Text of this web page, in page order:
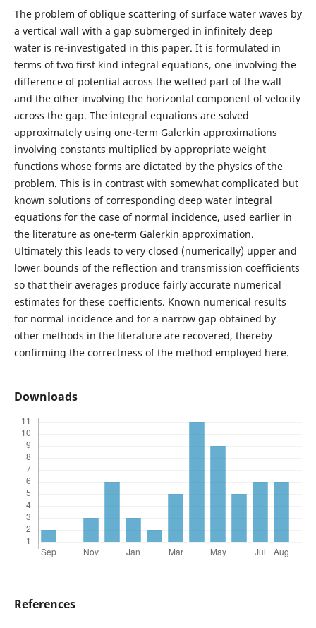
The problem of oblique scattering of surface water waves by
a vertical wall with a gap submerged in infinitely deep
water is re-investigated in this paper. It is formulated in
terms of two first kind integral equations, one involving the
difference of potential across the wetted part of the wall
and the other involving the horizontal component of velocity
across the gap. The integral equations are solved
approximately using one-term Galerkin approximations
involving constants multiplied by appropriate weight
functions whose forms are dictated by the physics of the
problem. This is in contrast with somewhat complicated but
known solutions of corresponding deep water integral
equations for the case of normal incidence, used earlier in
the literature as one-term Galerkin approximation.
Ultimately this leads to very closed (numerically) upper and
lower bounds of the reflection and transmission coefficients
so that their averages produce fairly accurate numerical
estimates for these coefficients. Known numerical results
for normal incidence and for a narrow gap obtained by
other methods in the literature are recovered, thereby
confirming the correctness of the method employed here.
Downloads
References